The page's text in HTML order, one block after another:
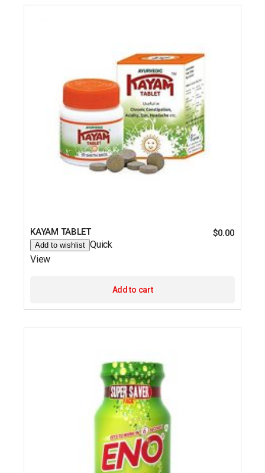
KAYAM TABLET $0.00
Add to wishlist Quick
View
Add to cart